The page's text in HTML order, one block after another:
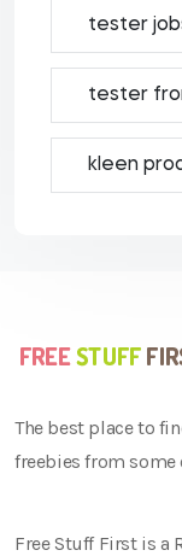
tester
tester
kleen
The best place to
freebies from some
Free Stuff First is a